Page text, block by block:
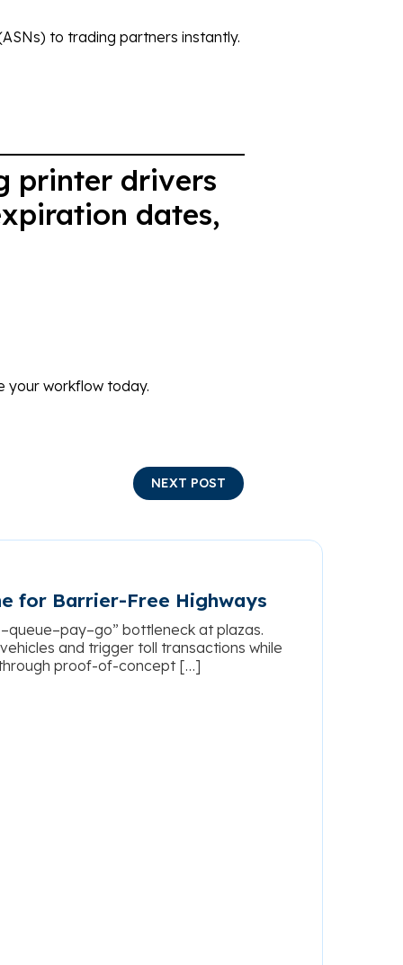
to trading partners instantly.
printer drivers
dates,
your workflow today.
NEXT POST
for Barrier-Free Highways
bottleneck at plazas.
and trigger toll transactions while
through proof-of-concept […]